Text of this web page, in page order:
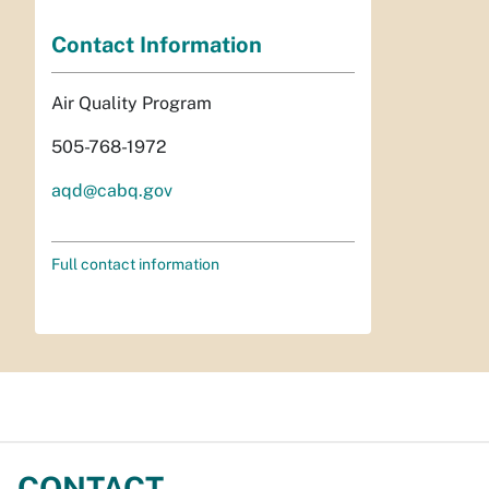
Contact Information
Air Quality Program
505-768-1972
aqd@cabq.gov
Full contact information